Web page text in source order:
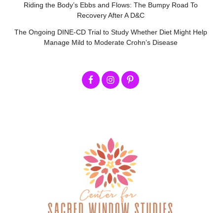
Riding the Body’s Ebbs and Flows: The Bumpy Road To
Recovery After A D&C
The Ongoing DINE-CD Trial to Study Whether Diet Might Help
Manage Mild to Moderate Crohn’s Disease